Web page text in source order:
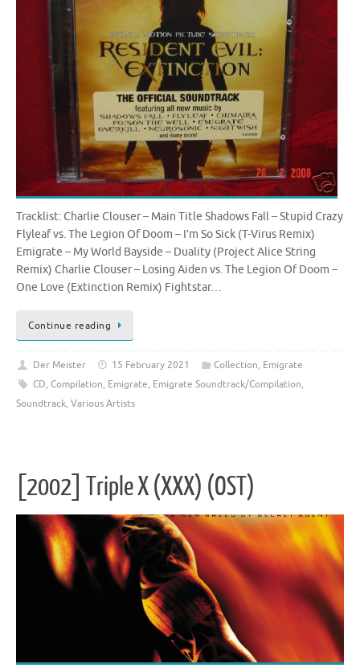
Tracklist: Charlie Clouser – Main Title Shadows Fall – Stupid Crazy
Flyleaf vs. The Legion Of Doom – I’m So Sick (T-Virus Remix)
Emigrate – My World Bayside – Duality (Project Alice String
Remix) Charlie Clouser – Losing Aiden vs. The Legion Of Doom –
One Love (Extinction Remix) Fightstar…
Continue reading
Der Meister 15 February 2021 Collection, Emigrate
CD, Compilation, Emigrate, Emigrate Soundtrack/Compilation,
Soundtrack, Various Artists
[2002] Triple X (XXX) (OST)